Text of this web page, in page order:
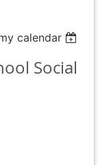
calendar
Social